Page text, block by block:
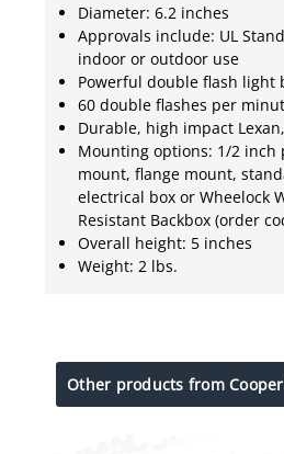
Diameter: 6.2 inches
Approvals include: UL
indoor or outdoor use
Powerful double flash light
60 double flashes per
Durable, high impact
Mounting options: 1/2 inch
mount, flange mount,
electrical box or Wheelock
Resistant Backbox (order
Overall height: 5 inches
Weight: 2 lbs.
Other products from